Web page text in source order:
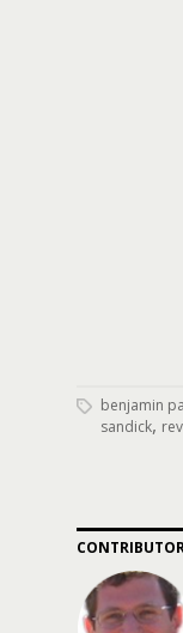
benjamin
sandick,